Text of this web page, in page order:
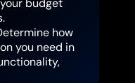
budget
how
you need in